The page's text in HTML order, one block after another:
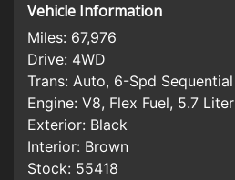
Vehicle Information
Miles: 67,976
Drive: 4WD
Trans: Auto, 6-Spd Sequential
Engine: V8, Flex Fuel, 5.7 Liter
Exterior: Black
Interior: Brown
Stock: 55418